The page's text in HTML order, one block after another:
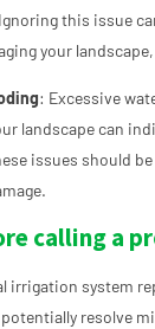
this issue
your
: Excessive
landscape can
issues should
calling a
irrigation system
resolve